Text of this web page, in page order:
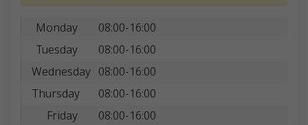
Monday
08:00-16:00
Tuesday
08:00-16:00
Wednesday 08:00-16:00
Thursday
08:00-16:00
Friday
08:00-16:00